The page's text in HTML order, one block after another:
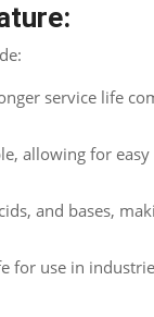
service life
allowing for
and bases,
for use in